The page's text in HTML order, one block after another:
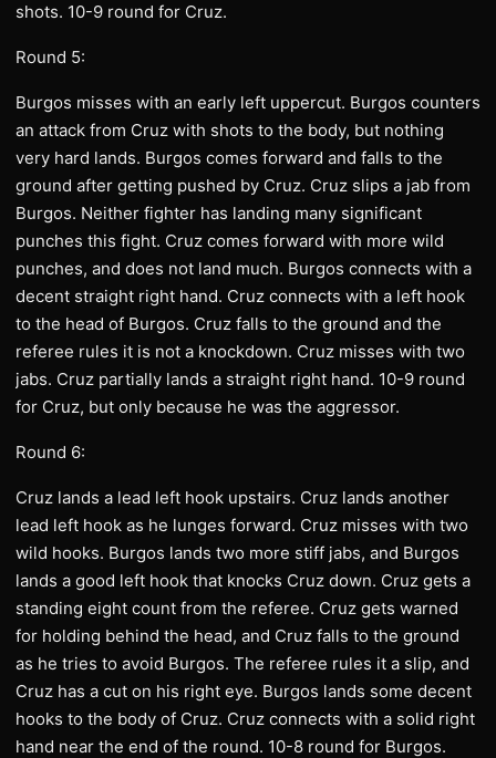
shots. 10-9 round for Cruz.
Round 5:
Burgos misses with an early left uppercut. Burgos counters
an attack from Cruz with shots to the body, but nothing
very hard lands. Burgos comes forward and falls to the
ground after getting pushed by Cruz. Cruz slips a jab from
Burgos. Neither fighter has landing many significant
punches this fight. Cruz comes forward with more wild
punches, and does not land much. Burgos connects with a
decent straight right hand. Cruz connects with a left hook
to the head of Burgos. Cruz falls to the ground and the
referee rules it is not a knockdown. Cruz misses with two
jabs. Cruz partially lands a straight right hand. 10-9 round
for Cruz, but only because he was the aggressor.
Round 6:
Cruz lands a lead left hook upstairs. Cruz lands another
lead left hook as he lunges forward. Cruz misses with two
wild hooks. Burgos lands two more stiff jabs, and Burgos
lands a good left hook that knocks Cruz down. Cruz gets a
standing eight count from the referee. Cruz gets warned
for holding behind the head, and Cruz falls to the ground
as he tries to avoid Burgos. The referee rules it a slip, and
Cruz has a cut on his right eye. Burgos lands some decent
hooks to the body of Cruz. Cruz connects with a solid right
hand near the end of the round. 10-8 round for Burgos.